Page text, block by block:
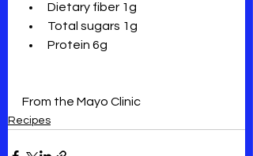
Dietary fiber 1g
Total sugars 1g
Protein 6g
From the Mayo Clinic
Recipes